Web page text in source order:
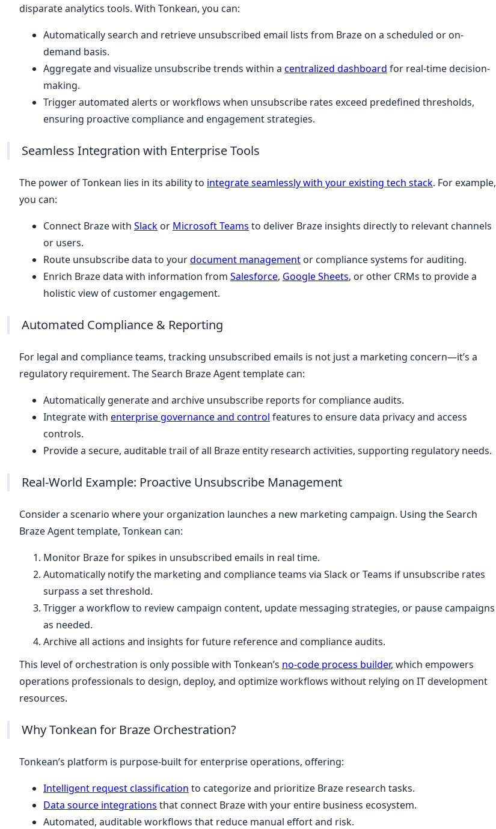
disparate analytics tools. With Tonkean, you can:
Automatically search and retrieve unsubscribed email lists from Braze on a scheduled or on-
demand basis.
Aggregate and visualize unsubscribe trends within a centralized dashboard for real-time decision-
making.
Trigger automated alerts or workflows when unsubscribe rates exceed predefined thresholds,
ensuring proactive compliance and engagement strategies.
Seamless Integration with Enterprise Tools
The power of Tonkean lies in its ability to integrate seamlessly with your existing tech stack. For example,
you can:
Connect Braze with Slack or Microsoft Teams to deliver Braze insights directly to relevant channels
or users.
Route unsubscribe data to yourdocument management or compliance systems for auditing.
Enrich Braze data with information from Salesforce, Google Sheets, or other CRMs to provide a
holistic view of customer engagement.
Automated Compliance & Reporting
For legal and compliance teams, tracking unsubscribed emails is not just a marketing concern—it’s a
regulatory requirement. The Search Braze Agent template can:
Automatically generate and archive unsubscribe reports for compliance audits.
Integrate with enterprise governance and control features to ensure data privacy and access
controls.
Provide a secure, auditable trail of all Braze entity research activities, supporting regulatory needs.
Real-World Example: Proactive Unsubscribe Management
Consider a scenario where your organization launches a new marketing campaign. Using the Search
Braze Agent template, Tonkean can:
Monitor Braze for spikes in unsubscribed emails in real time.
Automatically notify the marketing and compliance teams via Slack or Teams if unsubscribe rates
surpass a set threshold.
Trigger a workflow to review campaign content, update messaging strategies, or pause campaigns
as needed.
Archive all actions and insights for future reference and compliance audits.
This level of orchestration is only possible with Tonkean’s no-code process builder, which empowers
operations professionals to design, deploy, and optimize workflows without relying on IT development
resources.
Why Tonkean for Braze Orchestration?
Tonkean’s platform is purpose-built for enterprise operations, offering:
Intelligent request classification to categorize and prioritize Braze research tasks.
Data source integrations that connect Braze with your entire business ecosystem.
Automated, auditable workflows that reduce manual effort and risk.